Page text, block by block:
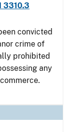
3310.3
convicted
crime of
prohibited
any